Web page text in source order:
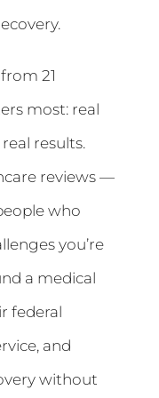
21
most: real
results.
reviews —
who
you’re
a medical
federal
and
without